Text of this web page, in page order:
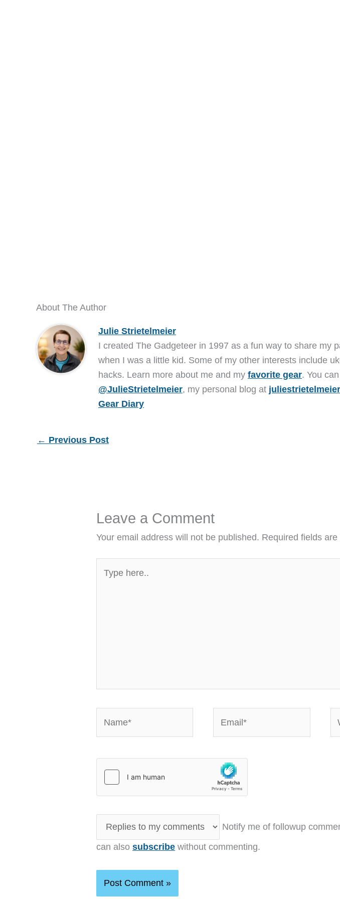
About The Author
Julie Strietelmeier
I created The Gadgeteer in 1997 as a fun way to share my
when I was a little kid. Some of my other interests include
hacks. Learn more about me and my favorite gear. You
@JulieStrietelmeier, my personal blog at
Gear Diary
← Previous Post
Leave a Comment
Your email address will not be published. Required fields
here..
Notify me of followup
can alsosubscribe without commenting.